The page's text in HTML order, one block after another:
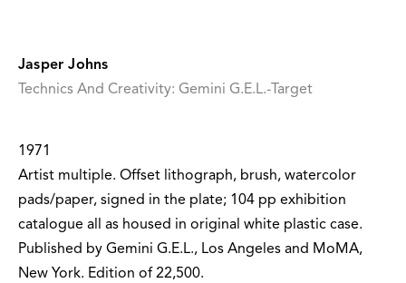
Jasper Johns
Technics And Creativity: Gemini G.E.L.-Target
1971
Artist multiple. Offset lithograph, brush, watercolor
pads/paper, signed in the plate; 104 pp exhibition
catalogue all as housed in original white plastic case.
Published by Gemini G.E.L., Los Angeles and MoMA,
New York. Edition of 22,500.